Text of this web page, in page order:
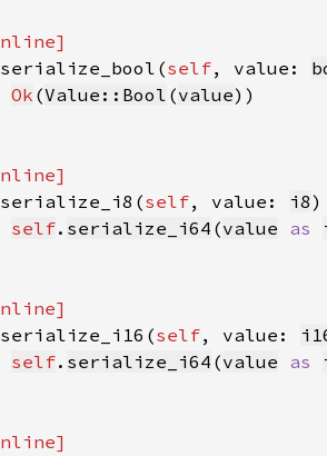
serialize_bool(self, value:
Ok (Value::Bool (value
serialize_i8(self, value: i8
self. serialize_i64 (value as
serialize_i16(self, value:
self. serialize_i64 (value as